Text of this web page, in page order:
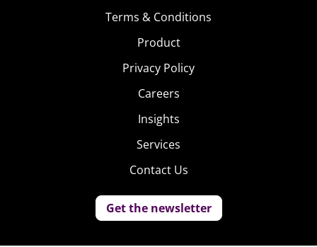
Terms & Conditions
Product
Privacy Policy
Careers
Insights
Services
Contact Us
Get the newsletter